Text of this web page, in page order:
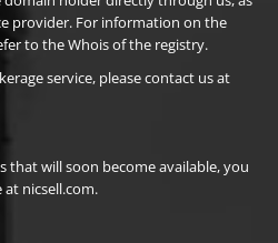
provider. For information on the
to the Whois of the registry.
service, please contact us at
that will soon become available, you
nicsell.com.